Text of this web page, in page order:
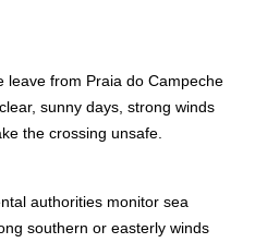
leave from Praia do Campeche
sunny days, strong winds
the crossing unsafe.
authorities monitor sea
southern or easterly winds